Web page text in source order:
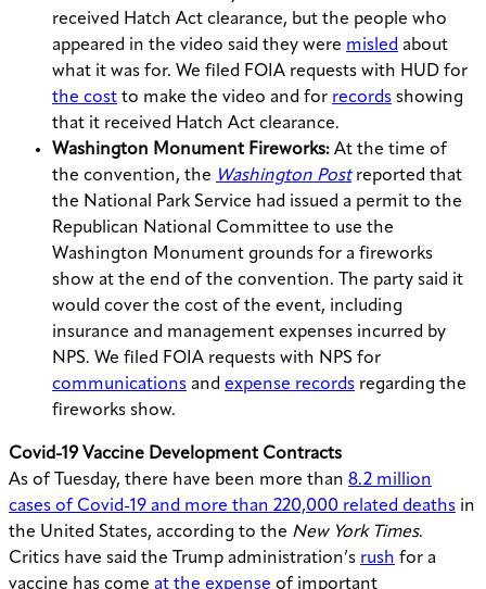
received Hatch Act clearance, but the people who
appeared in the video said they were misled about
what it was for. We filed FOIA requests with HUD for
the cost to make the video and for records showing
that it received Hatch Act clearance.
Washington Monument Fireworks: At the time of
the convention, the Washington Postreported that
the National Park Service had issued a permit to the
Republican National Committee to use the
Washington Monument grounds for a fireworks
show at the end of the convention. The party said it
would cover the cost of the event, including
insurance and management expenses incurred by
NPS. We filed FOIA requests with NPS for
communications and expense records regarding the
fireworks show.
Covid-19 Vaccine Development Contracts
As of Tuesday, there have been more than 8.2 million
cases of Covid-19 and more than 220,000 related deaths in
the United States, according to the New York Times.
Critics have said the Trump administration’s rush for a
vaccine has come at the expense of important